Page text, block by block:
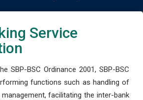
Service
SBP-BSC Ordinance 2001, SBP-BSC
functions such as handling of
facilitating the inter-bank